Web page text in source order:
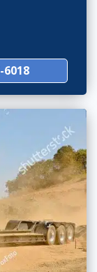
6018